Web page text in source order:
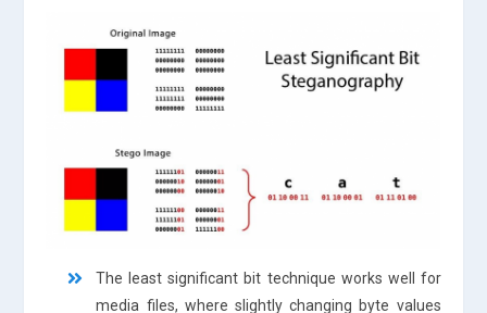
The least significant bit technique works well for
media files, where slightly changing byte values